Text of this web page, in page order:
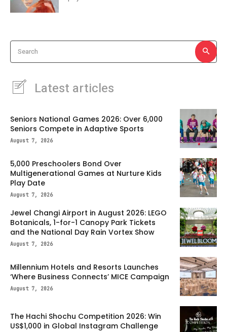
Search
Latest articles
Seniors National Games 2026: Over 6,000
Seniors Compete in Adaptive Sports
August 7, 2026
5,000 Preschoolers Bond Over
Multigenerational Games at Nurture Kids
Play Date
August 7, 2026
Jewel Changi Airport in August 2026: LEGO
Botanicals, 1-for-1 Canopy Park Tickets
and the National Day Rain Vortex Show
August 7, 2026
Millennium Hotels and Resorts Launches
‘Where Business Connects’ MICE Campaign
August 7, 2026
The Hachi Shochu Competition 2026: Win
US$1,000 in Global Instagram Challenge